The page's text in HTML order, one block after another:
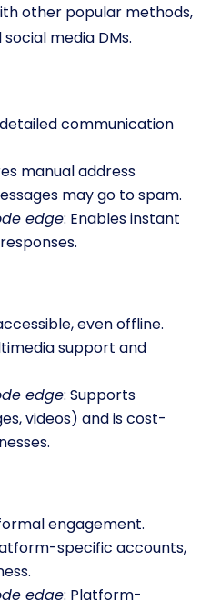
other popular methods,
social media DMs.
communication
manual address
may go to spam.
edge: Enables instant
even offline.
support and
edge: Supports
videos) and is cost-
engagement.
specific accounts,
edge: Platform-